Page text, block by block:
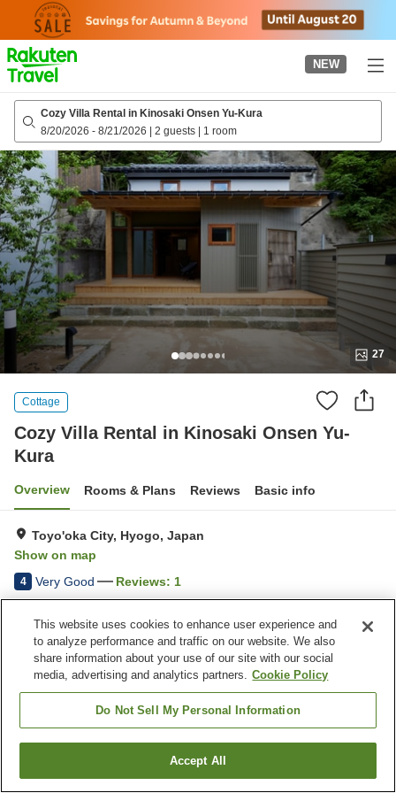
page
NEW
Cozy Villa Rental in Kinosaki Onsen Yu-Kura
8/20/2026 - 8/21/2026 | 2 guests | 1 room
27
Cottage
Cozy Villa Rental in Kinosaki Onsen Yu-
Kura
Overview Rooms & Plans Reviews Basic info
Toyo'oka City, Hyogo, Japan
Show on map
4 Very Good Reviews: 1
Property facilities
Parking lot Vending machine
Japan Hyogo
Toyo'oka City
Cozy Villa Rental in Kinosaki Onsen Yu-Kura
Find a room
This website uses cookies to enhance user experience and
to analyze performance and traffic on our website. We also
share information about your use of our site with our social
media, advertising and analytics partners. Cookie Policy
Do Not Sell My Personal Information
Accept All